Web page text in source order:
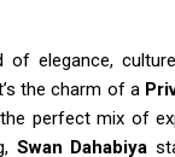
of elegance,
the charm of a
perfect mix of
Swan Dahabiya